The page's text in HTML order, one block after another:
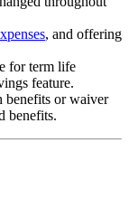
, and offering
for term life
feature.
benefits or waiver
benefits.